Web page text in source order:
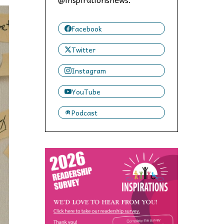
Facebook
Twitter
Instagram
YouTube
Podcast